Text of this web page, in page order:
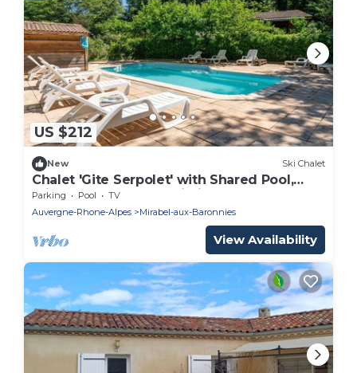
US $212
New Ski Chalet
Chalet 'Gite Serpolet' with Shared Pool,
Private Terrace and Wi-Fi
Parking Pool
TV
Auvergne-Rhone-Alpes
Mirabel-aux-Baronnies
View Availability